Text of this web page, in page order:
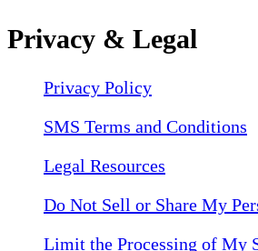
Privacy & Legal
Privacy Policy
SMS Terms and Conditions
Legal Resources
Do Not Sell or Share My
Limit the Processing of My